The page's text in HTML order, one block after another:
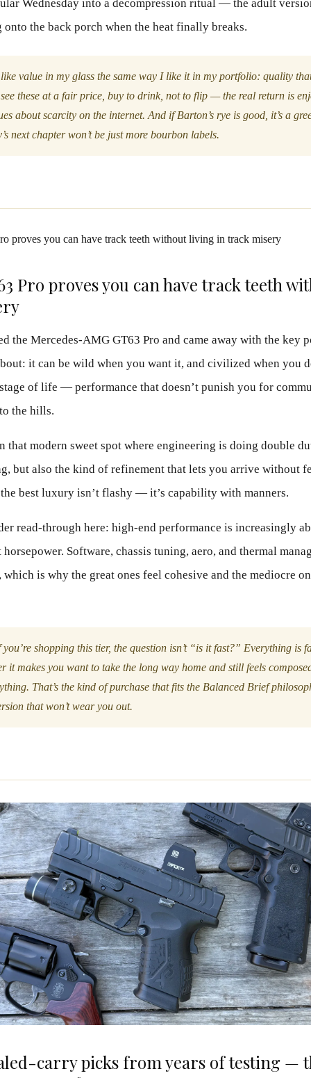
Wednesday into a decompression ritual — the adult
onto the back porch when the heat finally breaks.
value in my glass the same way I like it in my portfolio: quality that
these at a fair price, buy to drink, not to flip — the real return is
about scarcity on the internet. And if Barton’s rye is good, it’s a
next chapter won’t be just more bourbon labels.
Pro proves you can have track teeth
the Mercedes-AMG GT63 Pro and came away with the key
it can be wild when you want it, and civilized when you
of life — performance that doesn’t punish you for
the hills.
that modern sweet spot where engineering is doing double
but also the kind of refinement that lets you arrive without
best luxury isn’t flashy — it’s capability with manners.
read-through here: high-end performance is increasingly
Software, chassis tuning, aero, and thermal
is why the great ones feel cohesive and the mediocre
shopping this tier, the question isn’t “is it fast?” Everything is
it makes you want to take the long way home and still feels
That’s the kind of purchase that fits the Balanced Brief
that won’t wear you out.
carry picks from years of testing —